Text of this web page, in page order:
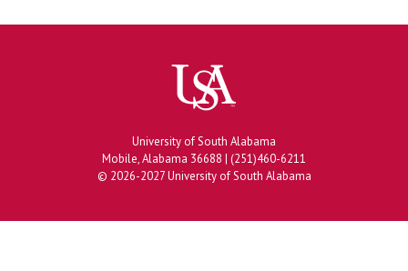
University of South Alabama
Mobile, Alabama 36688 | (251)460-6211
© 2026-2027 University of South Alabama